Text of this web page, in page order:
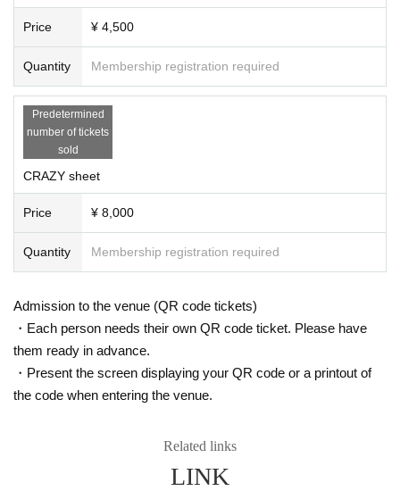
Price ¥ 4,500
Quantity Membership registration required
Predetermined
number of tickets
sold
CRAZY sheet
Price ¥ 8,000
Quantity Membership registration required
Admission to the venue (QR code tickets)
・Each person needs their own QR code ticket. Please have
them ready in advance.
・Present the screen displaying your QR code or a printout of
the code when entering the venue.
Related links
LINK